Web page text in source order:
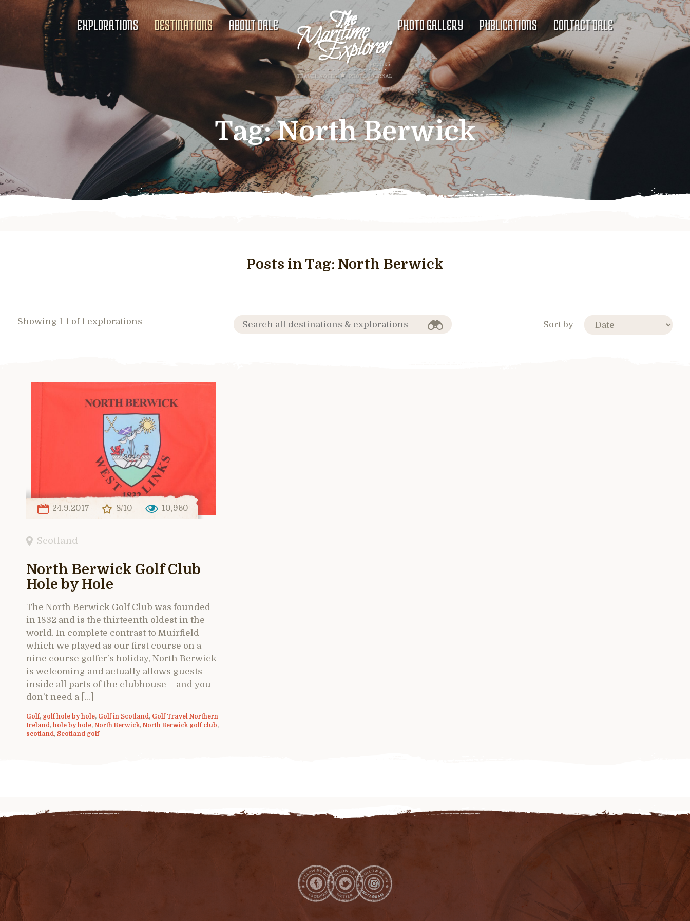
EXPLORATIONS DESTINATIONS ABOUT DALE PHOTO GALLERY PUBLICATIONS CONTACT DALE
Tag:North Berwick
Posts in Tag: North Berwick
Showing 1-1 of 1 explorations Sort by
24.9.2017 8/10 10,960
Scotland
North Berwick Golf Club
Hole by Hole
The North Berwick Golf Club was founded
in 1832 and is the thirteenth oldest in the
world. In complete contrast to Muirfield
which we played as our first course on a
nine course golfer’s holiday, North Berwick
is welcoming and actually allows guests
inside all parts of the clubhouse – and you
don’t need a […]
Golf, golf hole by hole, Golf in Scotland, Golf Travel Northern
Ireland, hole by hole, North Berwick, North Berwick golf club,
scotland, Scotland golf